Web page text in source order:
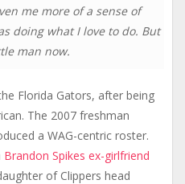
me more of a sense of
doing what I love to do. But
man now.
Florida Gators, after being
The 2007 freshman
a WAG-centric roster.
Brandon Spikes ex-girlfriend
of Clippers head